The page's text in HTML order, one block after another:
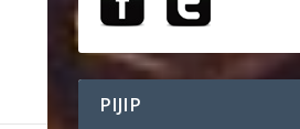
PIJIP